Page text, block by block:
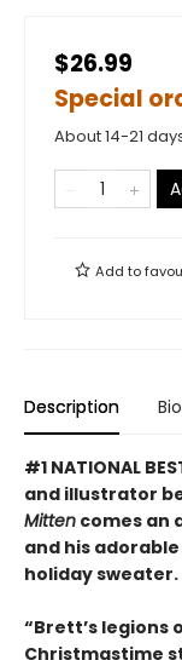
$26.99
Special
About 14-21
Add to
Description Bio
#1 NATIONAL
and illustrator
Mitten comes an
and his
holiday sweater.
“Brett’s legions
Christmastime